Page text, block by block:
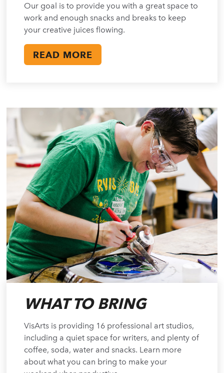
Our goal is to provide you with a great space to
work and enough snacks and breaks to keep
your creative juices flowing.
READ MORE
WHAT TO BRING
VisArts is providing 16 professional art studios,
including a quiet space for writers, and plenty of
coffee, soda, water and snacks. Learn more
about what you can bring to make your